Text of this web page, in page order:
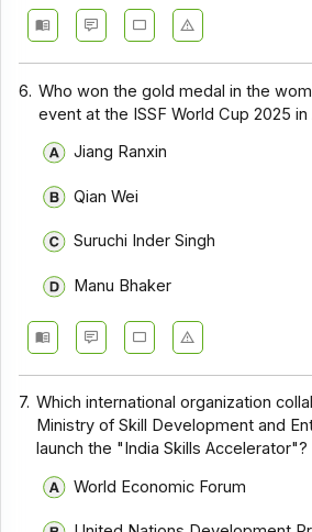
6. Who won the gold medal in the
event at the ISSF World Cup 2025 in
Jiang Ranxin
Qian Wei
Suruchi Inder Singh
Manu Bhaker
7. Which international organization
Ministry of Skill Development and
launch the "India Skills Accelerator"?
World Economic Forum